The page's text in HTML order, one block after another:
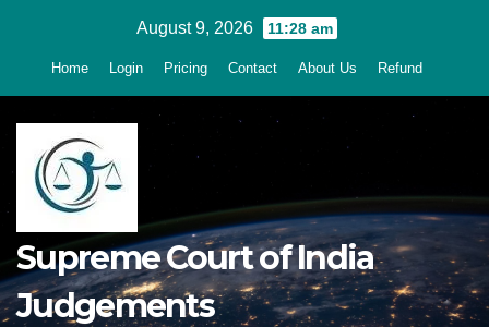
August 9, 2026 11:28 am
Home Login Pricing Contact About Us Refund
Supreme Court of India
Judgements